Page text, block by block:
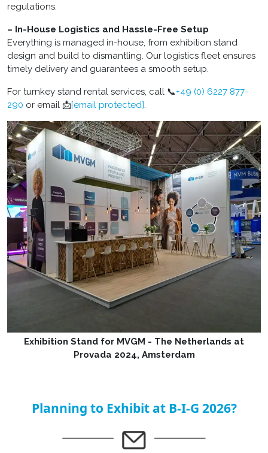
regulations.
– In-House Logistics and Hassle-Free Setup
Everything is managed in-house, from exhibition stand
design and build to dismantling. Our logistics fleet ensures
timely delivery and guarantees a smooth setup.
For turnkey stand rental services, call 📞+49 (0) 6227 877-
290 or email 📩[email protected].
Exhibition Stand for MVGM - The Netherlands at
Provada 2024, Amsterdam
Planning to Exhibit at B-I-G 2026?